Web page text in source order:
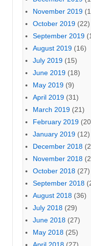
November 2019
October 2019 (22)
September 2019
August 2019 (16)
July 2019 (15)
June 2019 (18)
May 2019 (9)
April 2019 (31)
March 2019 (21)
February 2019
January 2019 (12)
December 2018
November 2018
October 2018 (27)
September 2018
August 2018 (36)
July 2018 (29)
June 2018 (27)
May 2018 (25)